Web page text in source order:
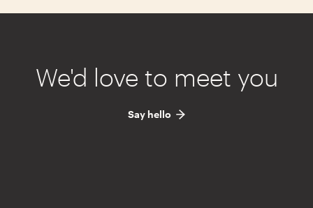
We'd love to meet you
Say hello